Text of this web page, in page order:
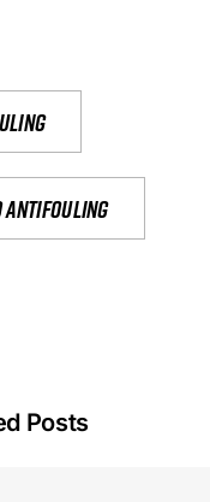
antifouling
Posts